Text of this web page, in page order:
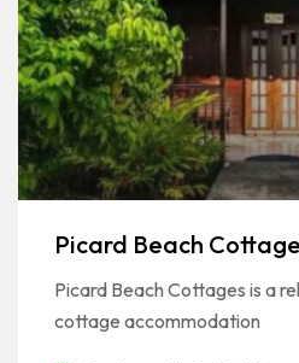
Picard Beach
Picard Beach Cottages is a
cottage accommodation